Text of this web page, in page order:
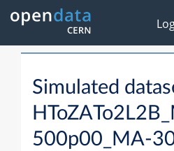
Simulated
500p00_MA-